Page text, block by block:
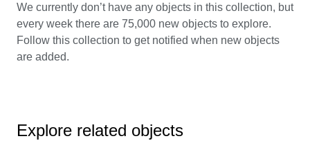
We currently don’t have any objects in this collection, but
every week there are 75,000 new objects to explore.
Follow this collection to get notified when new objects
are added.
Explore related objects